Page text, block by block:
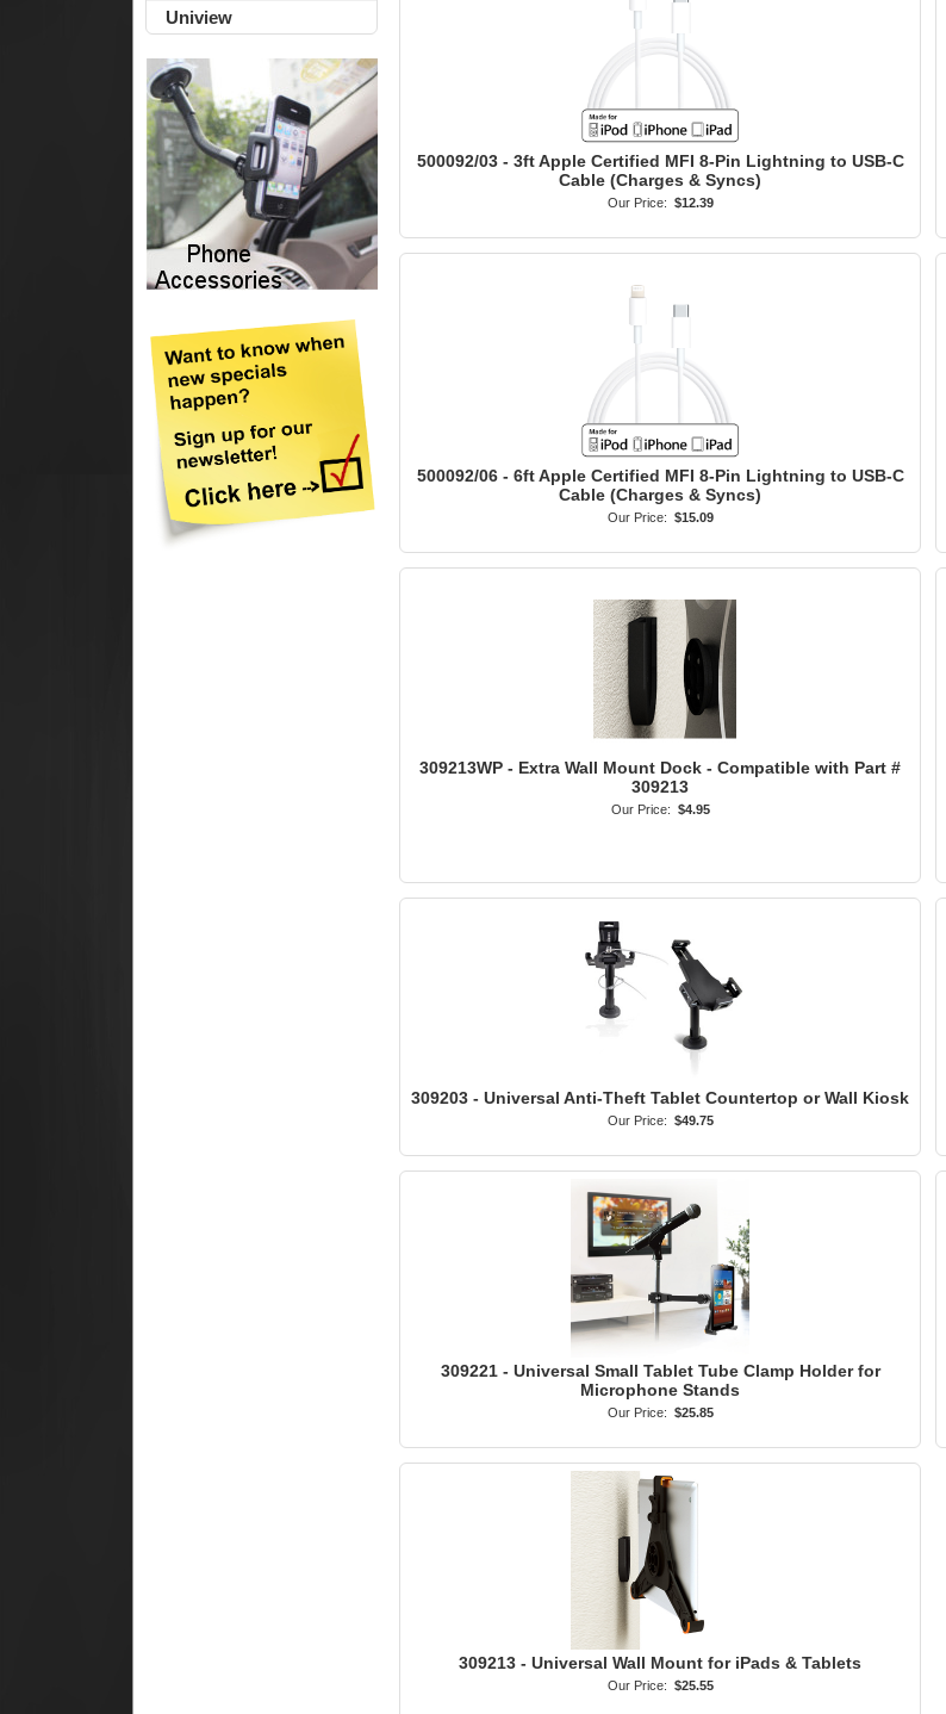
Uniview
500092/03 - 3ft Apple Certified MFI 8-Pin Lightning to USB-C
Cable (Charges & Syncs)
Our Price: $12.39
500092/06 - 6ft Apple Certified MFI 8-Pin Lightning to USB-C
Cable (Charges & Syncs)
Our Price: $15.09
309213WP - Extra Wall Mount Dock - Compatible with Part #
309213
Our Price: $4.95
309203 - Universal Anti-Theft Tablet Countertop or Wall Kiosk
Our Price: $49.75
309221 - Universal Small Tablet Tube Clamp Holder for
Microphone Stands
Our Price: $25.85
309213 - Universal Wall Mount for iPads & Tablets
Our Price: $25.55